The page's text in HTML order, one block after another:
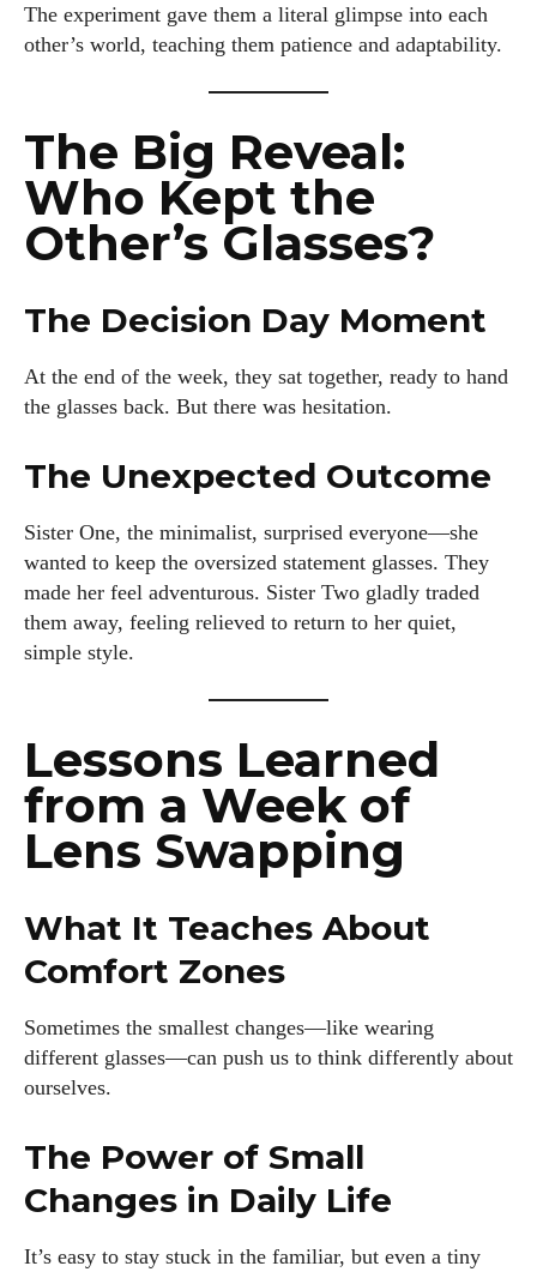
Kiara Davis
I'm Kiara Davis, your go-to source for everything fresh and
the eyewear scene, I blend my passion for reading and
writing to bring you the trendiest updates and health tips.
Keeping it real and relatable, I share insights that resonate
with your lifestyle. When I'm not exploring the latest in
glasses, you can find me lost in a good book or crafting
world of eyewear together!
View all posts
The experiment gave them a literal glimpse into each
other’s world, teaching them patience and adaptability.
The Big Reveal:
Who Kept the
Other’s Glasses?
The Decision Day Moment
At the end of the week, they sat together, ready to hand
the glasses back. But there was hesitation.
The Unexpected Outcome
Sister One, the minimalist, surprised everyone—she
wanted to keep the oversized statement glasses. They
made her feel adventurous. Sister Two gladly traded
them away, feeling relieved to return to her quiet,
simple style.
Lessons Learned
from a Week of
Lens Swapping
What It Teaches About
Comfort Zones
Sometimes the smallest changes—like wearing
different glasses—can push us to think differently about
ourselves.
The Power of Small
Changes in Daily Life
It’s easy to stay stuck in the familiar, but even a tiny